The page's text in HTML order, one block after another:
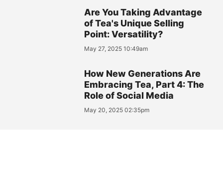
Are You Taking Advantage
of Tea's Unique Selling
Point: Versatility?
May 27, 2025 10:49am
How New Generations Are
Embracing Tea, Part 4: The
Role of Social Media
May 20, 2025 02:35pm